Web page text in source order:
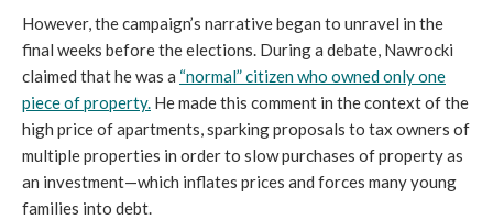
However, the campaign’s narrative began to unravel in the
final weeks before the elections. During a debate, Nawrocki
claimed that he was a “normal” citizen who owned only one
piece of property. He made this comment in the context of the
high price of apartments, sparking proposals to tax owners of
multiple properties in order to slow purchases of property as
an investment—which inflates prices and forces many young
families into debt.